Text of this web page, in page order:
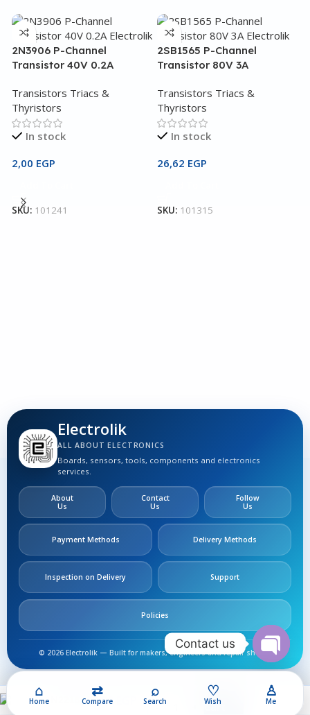
2N3906 P-Channel
Transistor 40V 0.2A
Transistors Triacs &
Thyristors
In stock
2,00 EGP
SKU: 101241
2SB1565 P-Channel
Transistor 80V 3A
Transistors Triacs &
Thyristors
In stock
26,62 EGP
SKU: 101315
2N2218 200,00 Add To Cart
Electrolik
ALL ABOUT ELECTRONICS
Boards, sensors, tools, components and electronics
services.
About
Us
Contact
Us
Follow
Us
Payment Methods Delivery Methods
Inspection on Delivery Support
Policies
© 2026 Electrolik — Built for makers, engineers and repair shops.
⌂
Home
⇄
Compare
⌕
Search
♡
Wish
♙
Me
Contact us
Open
chaty